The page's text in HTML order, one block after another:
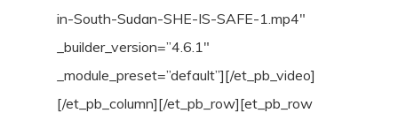
in-South-Sudan-SHE-IS-SAFE-1.mp4″
_builder_version=”4.6.1″
_module_preset=”default”][/et_pb_video]
[/et_pb_column][/et_pb_row][et_pb_row